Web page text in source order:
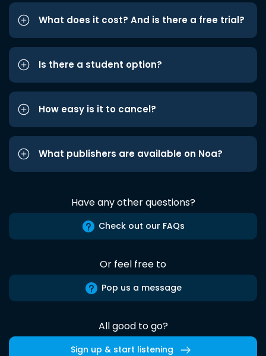
What does it cost? And is there a free trial?
Is there a student option?
How easy is it to cancel?
What publishers are available on Noa?
Have any other questions?
Check out our FAQs
Or feel free to
Pop us a message
All good to go?
Sign up & start listening